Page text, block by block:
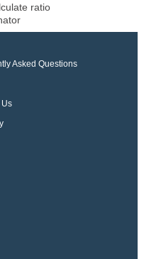
ratio
Asked Questions